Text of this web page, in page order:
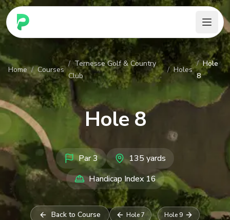
PARennial Golf - Home
Home / Courses
/ Ternesse Golf & Country
Club
/ Holes
/ Hole
8
Hole8
Par3 135 yards
Handicap Index 16
Back to Course Hole7 Hole 9